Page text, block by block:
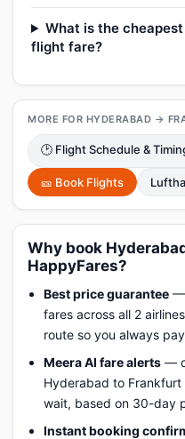
What is the
flight fare?
MORE FOR HYDERABAD →
🕑 Flight Schedule &
🎫 Book Flights
Why book
HappyFares?
Best price guarantee —
fares across all 2
route so you always
Meera AI fare alerts —
Hyderabad to
wait, based on 30-day
Instant booking